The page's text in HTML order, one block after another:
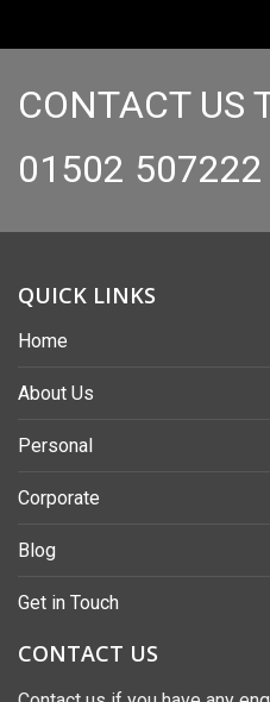
CONTACT US
01502 507222
QUICK LINKS
Home
About Us
Personal
Corporate
Blog
Get in Touch
CONTACT US